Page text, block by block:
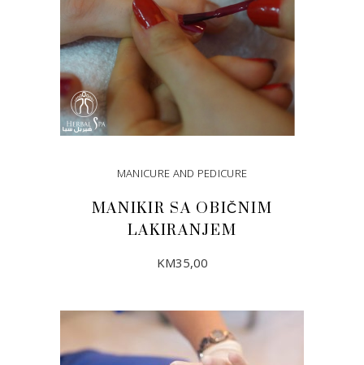
MANICURE AND PEDICURE
MANIKIR SA OBIČNIM
LAKIRANJEM
KM35,00
ADD TO CART